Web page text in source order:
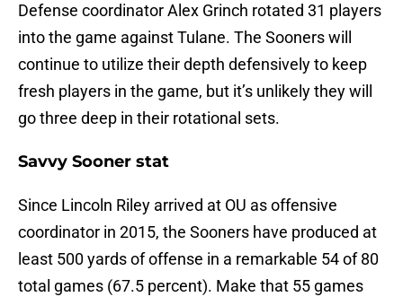
Defense coordinator Alex Grinch rotated 31 players
into the game against Tulane. The Sooners will
continue to utilize their depth defensively to keep
fresh players in the game, but it’s unlikely they will
go three deep in their rotational sets.
Savvy Sooner stat
Since Lincoln Riley arrived at OU as offensive
coordinator in 2015, the Sooners have produced at
least 500 yards of offense in a remarkable 54 of 80
total games (67.5 percent). Make that 55 games